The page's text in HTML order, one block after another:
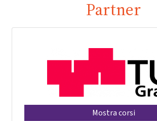
Partner
Mostra corsi